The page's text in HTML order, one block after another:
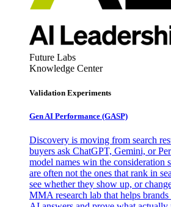
Future Labs
Knowledge Center
Validation Experiments
Gen AI Performance (GASP)
Discovery is moving from search
buyers ask ChatGPT, Gemini, or
model names win the consideration
are often not the ones that rank in
see whether they show up, or
MMA research lab that helps